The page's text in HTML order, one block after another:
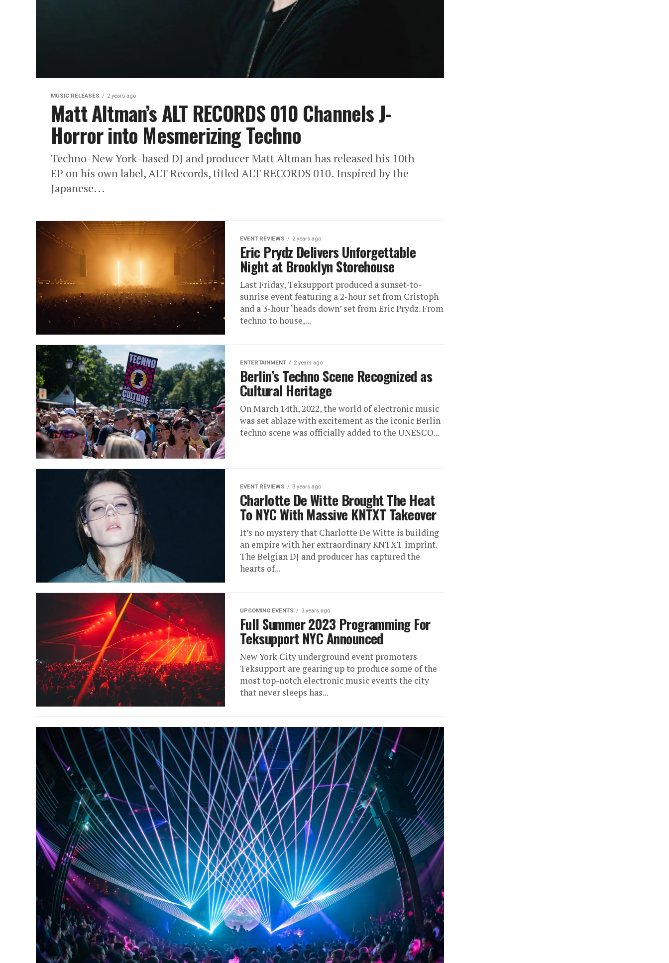
MUSIC RELEASES 2 years ago
Matt Altman’s ALT RECORDS 010 Channels J-
Horror into Mesmerizing Techno
Techno-New York-based DJ and producer Matt Altman has released his 10th
EP on his own label, ALT Records, titled ALT RECORDS 010. Inspired by the
Japanese...
EVENT REVIEWS 2 years ago
Eric Prydz Delivers Unforgettable
Night at Brooklyn Storehouse
Last Friday, Teksupport produced a sunset-to-
sunrise event featuring a 2-hour set from Cristoph
and a 3-hour ‘heads down’ set from Eric Prydz. From
techno to house,...
ENTERTAINMENT 2 years ago
Berlin’s Techno Scene Recognized as
Cultural Heritage
On March 14th, 2022, the world of electronic music
was set ablaze with excitement as the iconic Berlin
techno scene was officially added to the UNESCO...
EVENT REVIEWS 3 years ago
Charlotte De Witte Brought The Heat
To NYC With Massive KNTXT Takeover
It’s no mystery that Charlotte De Witte is building
an empire with her extraordinary KNTXT imprint.
The Belgian DJ and producer has captured the
hearts of...
UPCOMING EVENTS 3 years ago
Full Summer 2023 Programming For
Teksupport NYC Announced
New York City underground event promoters
Teksupport are gearing up to produce some of the
most top-notch electronic music events the city
that never sleeps has...